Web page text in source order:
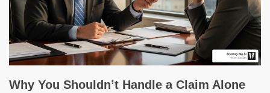
Why You Shouldn’t Handle a Claim Alone